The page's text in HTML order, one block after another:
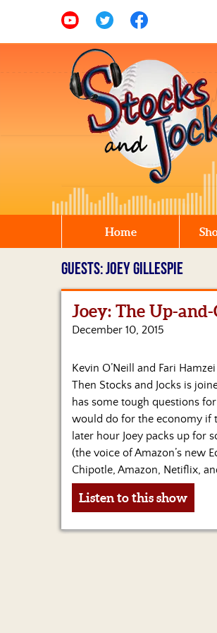
Home
GUESTS: JOEY GILLESPIE
Joey: The Up-
December 10, 2015
Kevin O’Neill and Fari
Then Stocks and Jocks is
has some tough questions
would do for the economy if
later hour Joey packs up for
(the voice of Amazon’s new
Chipotle, Amazon, Netiflix,
Listen to this show